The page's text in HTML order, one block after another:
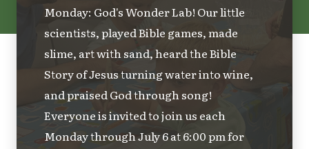
Monday: God's Wonder Lab! Our little
scientists, played Bible games, made
slime, art with sand, heard the Bible
Story of Jesus turning water into wine,
and praised God through song!
Everyone is invited to join us each
Monday through July 6 at 6:00 pm for